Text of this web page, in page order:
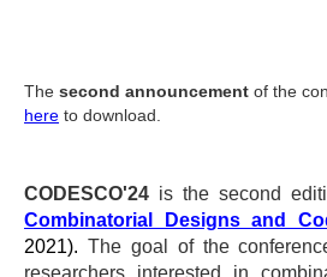
Thesecond announcement of the
here to download.
CODESCO'24 is the second
Combinatorial Designs and
2021). The goal of the
researchers interested in